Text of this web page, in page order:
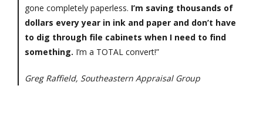
gone completely paperless. I’m saving thousands of
dollars every year in ink and paper and don’t have
to dig through file cabinets when I need to find
something. I’m a TOTAL convert!”
Greg Raffield, Southeastern Appraisal Group